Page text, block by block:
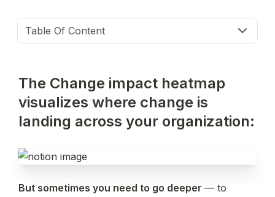
Table Of Content
The Change impact heatmap
visualizes where change is
landing across your organization:
But sometimes you need to go deeper — to